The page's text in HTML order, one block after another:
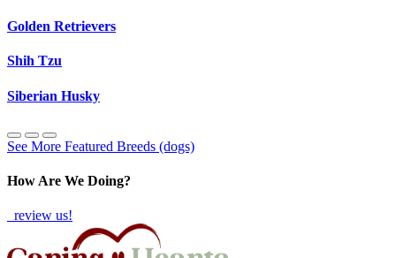
Golden Retrievers
Shih Tzu
Siberian Husky
See More Featured Breeds (dogs)
How Are We Doing?
review us!